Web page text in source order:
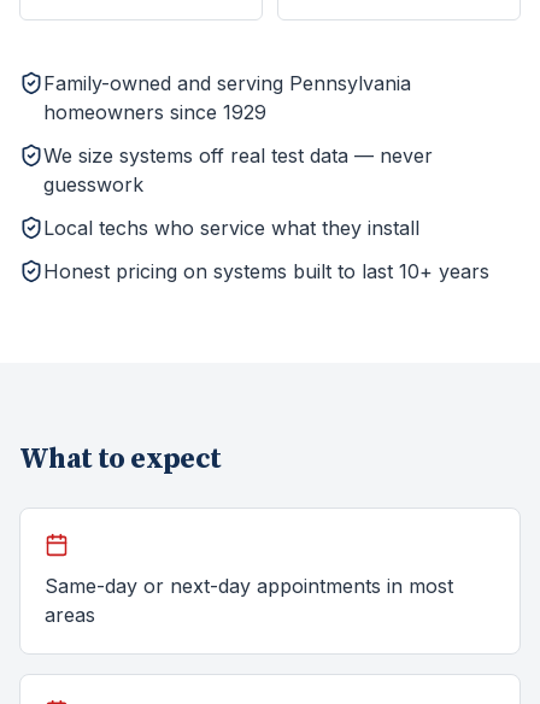
Family-owned and serving Pennsylvania
homeowners since 1929
We size systems off real test data — never
guesswork
Local techs who service what they install
Honest pricing on systems built to last 10+ years
What to expect
Same-day or next-day appointments in most
areas